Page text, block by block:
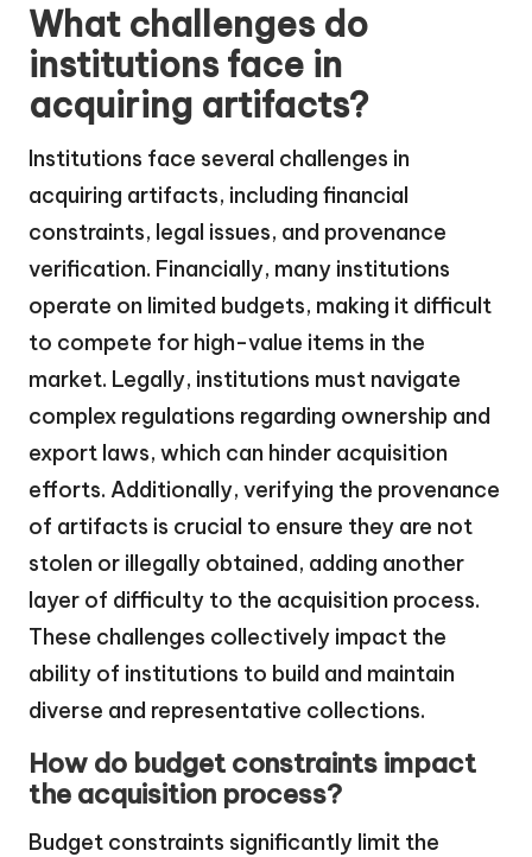
What challenges do
institutions face in
acquiring artifacts?
Institutions face several challenges in
acquiring artifacts, including financial
constraints, legal issues, and provenance
verification. Financially, many institutions
operate on limited budgets, making it difficult
to compete for high-value items in the
market. Legally, institutions must navigate
complex regulations regarding ownership and
export laws, which can hinder acquisition
efforts. Additionally, verifying the provenance
of artifacts is crucial to ensure they are not
stolen or illegally obtained, adding another
layer of difficulty to the acquisition process.
These challenges collectively impact the
ability of institutions to build and maintain
diverse and representative collections.
How do budget constraints impact
the acquisition process?
Budget constraints significantly limit the